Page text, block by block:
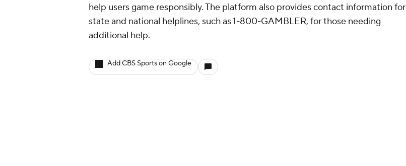
help users game responsibly. The platform also provides contact information for
state and national helplines, such as 1-800-GAMBLER, for those needing
additional help.
Add CBS Sports on Google